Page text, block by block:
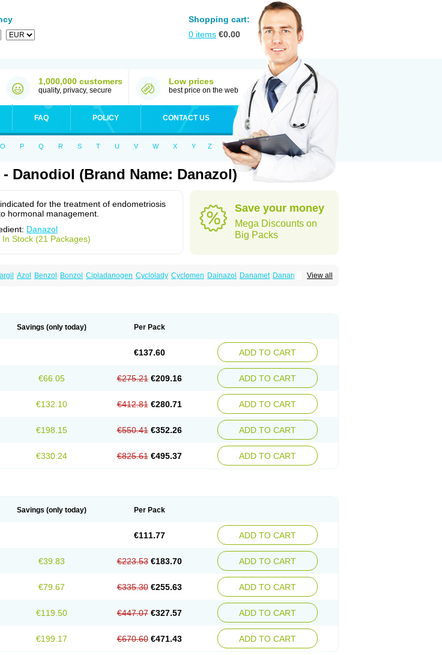
Shopping cart:
0 items €0.00
1,000,000 customers
quality, privacy, secure
Low prices
best price on the web
FAQ POLICY CONTACT US
O P Q R S T U V W X Y Z
Danodiol (Brand Name: Danazol)
for the treatment of endometriosis
hormonal management.
Danazol
In Stock (21 Packages)
Save your money
Mega Discounts on
Big Packs
View all
Azol Benzol Bonzol Cipladanogen Cyclolady Cyclomen Dainazol Danamet Danan
Savings (only today) Per Pack
€137.60 ADD TO CART
€66.05 €275.21 €209.16 ADD TO CART
€132.10 €412.81 €280.71 ADD TO CART
€198.15 €550.41 €352.26 ADD TO CART
€330.24 €825.61 €495.37 ADD TO CART
Savings (only today) Per Pack
€111.77 ADD TO CART
€39.83 €223.53 €183.70 ADD TO CART
€79.67 €335.30 €255.63 ADD TO CART
€119.50 €447.07 €327.57 ADD TO CART
€199.17 €670.60 €471.43 ADD TO CART